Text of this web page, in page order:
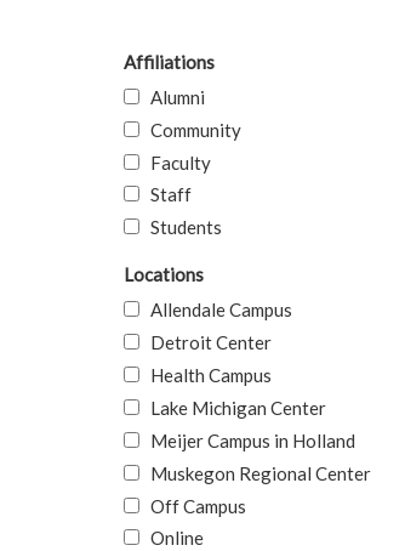
Affiliations
Alumni
Community
Faculty
Staff
Students
Locations
Allendale Campus
Detroit Center
Health Campus
Lake Michigan Center
Meijer Campus in Holland
Muskegon Regional Center
Off Campus
Online